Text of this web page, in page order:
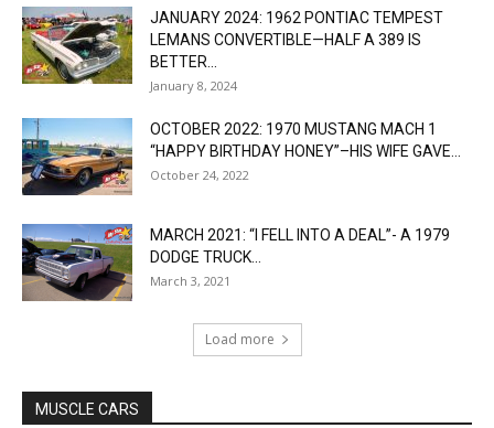
JANUARY 2024: 1962 PONTIAC TEMPEST
LEMANS CONVERTIBLE—HALF A 389 IS
BETTER...
January 8, 2024
OCTOBER 2022: 1970 MUSTANG MACH 1
“HAPPY BIRTHDAY HONEY”–HIS WIFE GAVE...
October 24, 2022
MARCH 2021: “I FELL INTO A DEAL”- A 1979
DODGE TRUCK...
March 3, 2021
Load more
MUSCLE CARS